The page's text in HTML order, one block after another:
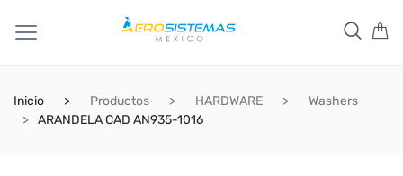
Inicio Productos HARDWARE
Washers
ARANDELA CAD AN935-1016